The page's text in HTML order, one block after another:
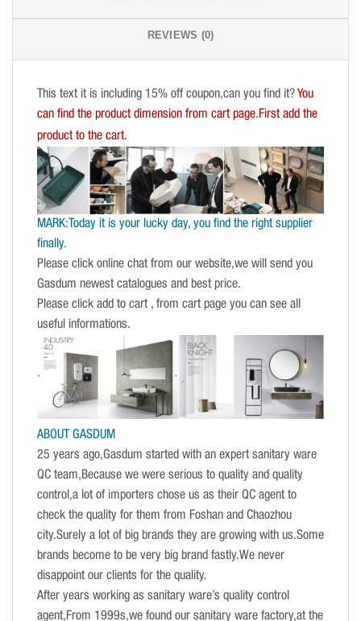
REVIEWS (0)
This text it is including 15% off coupon,can you find it? You
can find the product dimension from cart page.First add the
product to the cart.
MARK:Today it is your lucky day, you find the right supplier
finally.
Please click online chat from our website,we will send you
Gasdum newest catalogues and best price.
Please click add to cart , from cart page you can see all
useful informations.
ABOUT GASDUM
25 years ago,Gasdum started with an expert sanitary ware
QC team,Because we were serious to quality and quality
control,a lot of importers chose us as their QC agent to
check the quality for them from Foshan and Chaozhou
city.Surely a lot of big brands they are growing with us.Some
brands become to be very big brand fastly.We never
disappoint our clients for the quality.
After years working as sanitary ware’s quality control
agent,From 1999s,we found our sanitary ware factory,at the